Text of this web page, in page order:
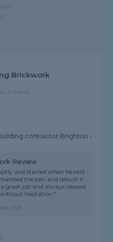
Hill
Brickwork
3 reviews
contractor Brighton -
Review
and started when he said
the pier and rebuilt it
great job and always cleared
hesitation."
2026